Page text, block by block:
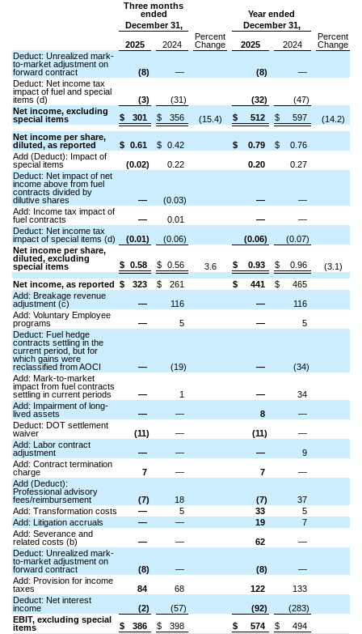
Three months
ended
Year ended
December 31,
December 31,
2025
2024
Percent
Change
2025 2024
Percent
Change
Deduct: Unrealized mark-
to-market adjustment on
forward contract
(8) — (8)
—
Deduct: Net income tax
impact of fuel and special
items (d)
(3) (31) (32)
(47)
Net income, excluding
special items
$ 301 $ 356 (15.4) $ 512 $ 597
(14.2)
Net income per share,
diluted, as reported
$ 0.61 $ 0.42 $ 0.79 $
0.76
Add (Deduct): Impact of
special items
(0.02) 0.22 0.20
0.27
Deduct: Net impact of net
income above from fuel
contracts divided by
dilutive shares
— (0.03) —
—
Add: Income tax impact of
fuel contracts
— 0.01 —
—
Deduct: Net income tax
impact of special items (d)
(0.01) (0.06) (0.06)
(0.07)
Net income per share,
diluted, excluding
special items
$ 0.58 $ 0.56 3.6 $ 0.93 $ 0.96
(3.1)
Net income, as reported
$ 323 $ 261 $ 441 $
465
Add: Breakage revenue
adjustment (c)
— 116 —
116
Add: Voluntary Employee
programs
— 5 —
5
Deduct: Fuel hedge
contracts settling in the
current period, but for
which gains were
reclassified from AOCI
— (19) —
(34)
Add: Mark-to-market
impact from fuel contracts
settling in current periods
— 1 —
34
Add: Impairment of long-
lived assets
— — 8
—
Deduct: DOT settlement
waiver
(11) — (11)
—
Add: Labor contract
adjustment
— — —
9
Add: Contract termination
charge
7 — 7
—
Add (Deduct):
Professional advisory
fees/reimbursement
(7) 18 (7)
37
Add: Transformation costs
— 5 33
5
Add: Litigation accruals
— — 19
7
Add: Severance and
related costs (b)
— — 62
—
Deduct: Unrealized mark-
to-market adjustment on
forward contract
(8) — (8)
—
Add: Provision for income
taxes
84 68 122
133
Deduct: Net interest
income
(2) (57) (92)
(283)
EBIT, excluding special
items
$ 386 $ 398 $ 574 $
494